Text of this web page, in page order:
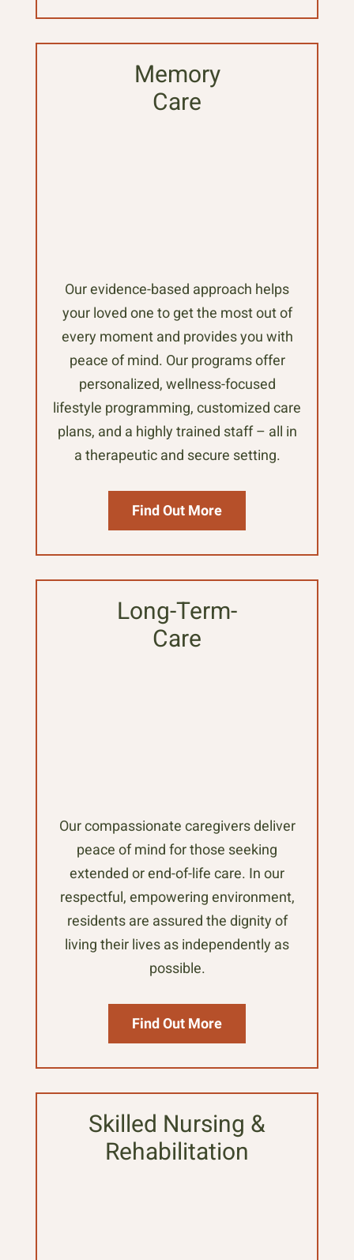
Memory
Care
Our evidence-based approach helps
your loved one to get the most out of
every moment and provides you with
peace of mind. Our programs offer
personalized, wellness-focused
lifestyle programming, customized care
plans, and a highly trained staff – all in
a therapeutic and secure setting.
Find Out More
Long-Term-
Care
Our compassionate caregivers deliver
peace of mind for those seeking
extended or end-of-life care. In our
respectful, empowering environment,
residents are assured the dignity of
living their lives as independently as
possible.
Find Out More
Skilled Nursing &
Rehabilitation